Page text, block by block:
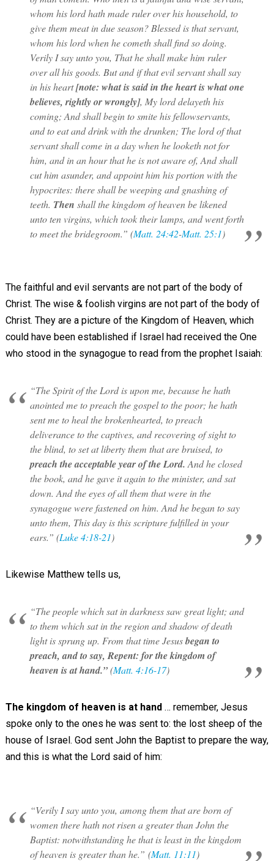
whom his lord hath made ruler over his household, to
give them meat in due season? Blessed is that servant,
whom his lord when he cometh shall find so doing.
Verily I say unto you, That he shall make him ruler
over all his goods. But and if that evil servant shall say
in his heart[note: what is said in the heart is what one
believes, rightly or wrongly], My lord delayeth his
coming; And shall begin to smite his fellowservants,
and to eat and drink with the drunken; The lord of that
servant shall come in a day when he looketh not for
him, and in an hour that he is not aware of, And shall
cut him asunder, and appoint him his portion with the
hypocrites: there shall be weeping and gnashing of
teeth. Then shall the kingdom of heaven be likened
unto ten virgins, which took their lamps, and went forth
to meet the bridegroom.” (Matt. 24:42-Matt. 25:1)
The faithful and evil servants are not part of the body of
Christ. The wise & foolish virgins are not part of the body of
Christ. They are a picture of the Kingdom of Heaven, which
could have been established if Israel had received the One
who stood in the synagogue to read from the prophet Isaiah:
“The Spirit of the Lord is upon me, because he hath
anointed me to preach the gospel to the poor; he hath
sent me to heal the brokenhearted, to preach
deliverance to the captives, and recovering of sight to
the blind, to set at liberty them that are bruised, to
preach the acceptable year of the Lord. And he closed
the book, and he gave it again to the minister, and sat
down. And the eyes of all them that were in the
synagogue were fastened on him. And he began to say
unto them, This day is this scripture fulfilled in your
ears.” (Luke 4:18-21)
Likewise Matthew tells us,
“The people which sat in darkness saw great light; and
to them which sat in the region and shadow of death
light is sprung up. From that time Jesusbegan to
preach, and to say, Repent: for the kingdom of
heaven is at hand.”(Matt. 4:16-17)
The kingdom of heaven is at hand … remember, Jesus
spoke only to the ones he was sent to: the lost sheep of the
house of Israel. God sent John the Baptist to prepare the way,
and this is what the Lord said of him:
“Verily I say unto you, among them that are born of
women there hath not risen a greater than John the
Baptist: notwithstanding he that is least in the kingdom
of heaven is greater than he.” (Matt. 11:11)